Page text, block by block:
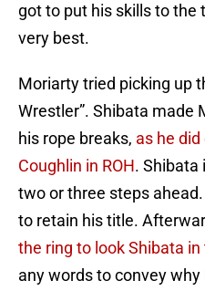
got to put his skills to the
very best.
Moriarty tried picking up
Wrestler”. Shibata made
his rope breaks, as he
Coughlin in ROH. Shibata
two or three steps
to retain his title.
the ring to look Shibata
any words to convey